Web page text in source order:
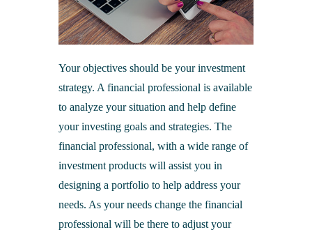
ATM Locator
MailSafe
Helpful Links
Your objectives should be your investment
strategy. A financial professional is available
to analyze your situation and help define
your investing goals and strategies. The
financial professional, with a wide range of
investment products will assist you in
designing a portfolio to help address your
needs. As your needs change the financial
professional will be there to adjust your